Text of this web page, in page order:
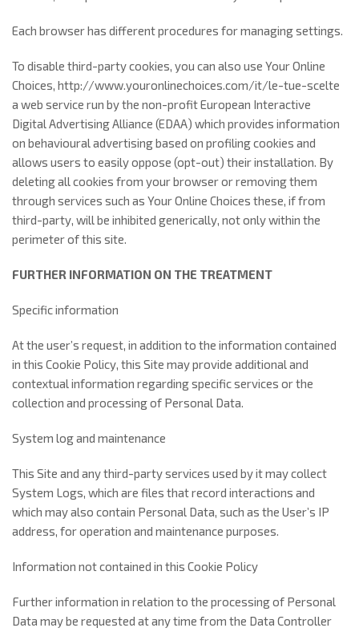
Each browser has different procedures for managing settings.
To disable third-party cookies, you can also use Your Online
Choices, http://www.youronlinechoices.com/it/le-tue-scelte
a web service run by the non-profit European Interactive
Digital Advertising Alliance (EDAA) which provides information
on behavioural advertising based on profiling cookies and
allows users to easily oppose (opt-out) their installation. By
deleting all cookies from your browser or removing them
through services such as Your Online Choices these, if from
third-party, will be inhibited generically, not only within the
perimeter of this site.
FURTHER INFORMATION ON THE TREATMENT
Specific information
At the user’s request, in addition to the information contained
in this Cookie Policy, this Site may provide additional and
contextual information regarding specific services or the
collection and processing of Personal Data.
System log and maintenance
This Site and any third-party services used by it may collect
System Logs, which are files that record interactions and
which may also contain Personal Data, such as the User’s IP
address, for operation and maintenance purposes.
Information not contained in this Cookie Policy
Further information in relation to the processing of Personal
Data may be requested at any time from the Data Controller